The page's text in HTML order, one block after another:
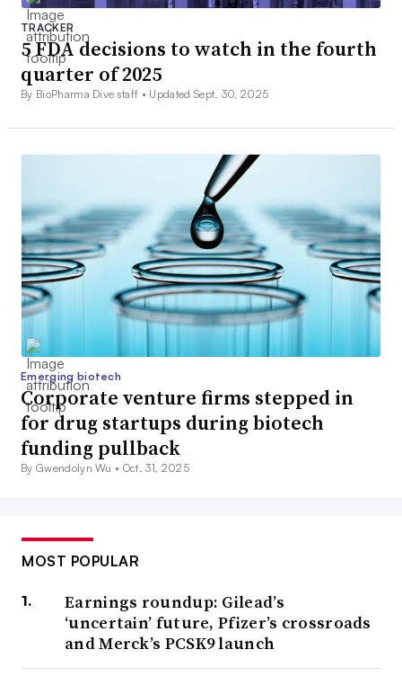
TRACKER
5 FDA decisions to watch in the fourth
quarter of 2025
By BioPharma Dive staff • Updated Sept. 30, 2025
Emerging biotech
Corporate venture firms stepped in
for drug startups during biotech
funding pullback
By Gwendolyn Wu • Oct. 31, 2025
MOST POPULAR
Earnings roundup: Gilead’s
‘uncertain’ future, Pfizer’s crossroads
and Merck’s PCSK9 launch